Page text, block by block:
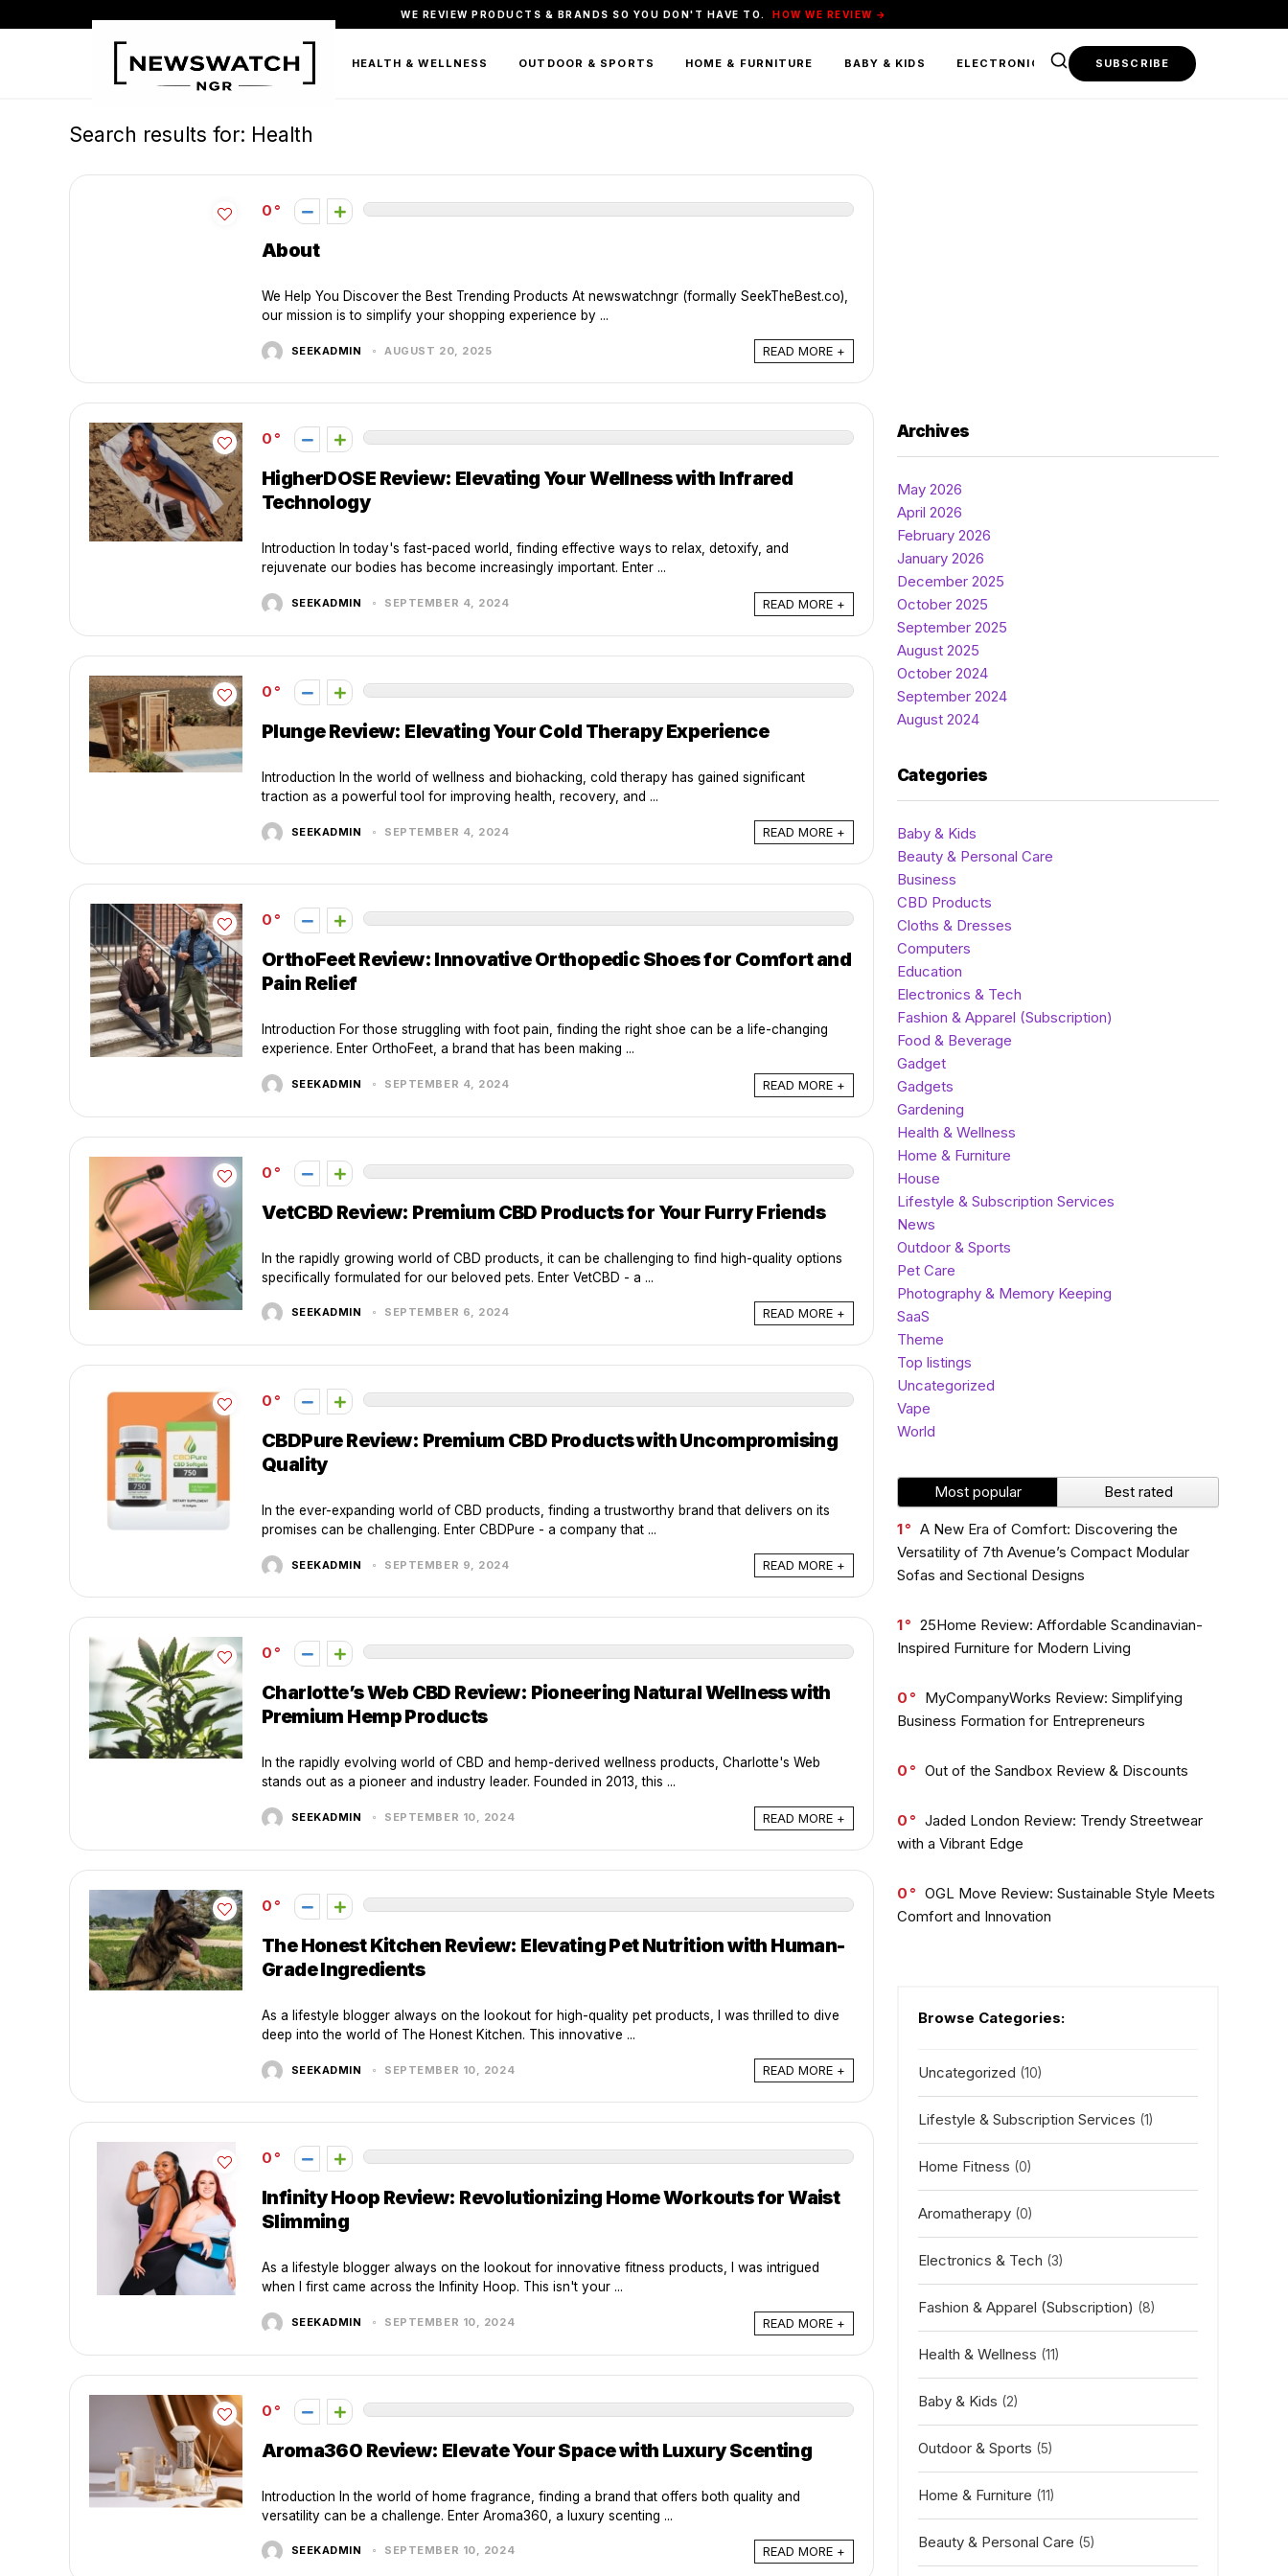
WE REVIEW PRODUCTS & BRANDS SO YOU DON'T HAVE TO. HOW WE REVIEW →
BEAUTY & PERSONAL CARE HEALTH & WELLNESS OUTDOOR & SPORTS HOME & FURNITURE BABY & KIDS ELECTRONICS & TECH FOOD & BEVERAGE
SUBSCRIBE
Search results for: Health
0
About
We Help You Discover the Best Trending Products At newswatchngr (formally SeekTheBest.co),
our mission is to simplify your shopping experience by ...
SEEKADMIN AUGUST 20, 2025 READ MORE +
0
HigherDOSE Review: Elevating Your Wellness with Infrared
Technology
Introduction In today's fast-paced world, finding effective ways to relax, detoxify, and
rejuvenate our bodies has become increasingly important. Enter ...
SEEKADMIN SEPTEMBER 4, 2024 READ MORE +
0
Plunge Review: Elevating Your Cold Therapy Experience
Introduction In the world of wellness and biohacking, cold therapy has gained significant
traction as a powerful tool for improving health, recovery, and ...
SEEKADMIN SEPTEMBER 4, 2024 READ MORE +
0
OrthoFeet Review: Innovative Orthopedic Shoes for Comfort and
Pain Relief
Introduction For those struggling with foot pain, finding the right shoe can be a life-changing
experience. Enter OrthoFeet, a brand that has been making ...
SEEKADMIN SEPTEMBER 4, 2024 READ MORE +
0
VetCBD Review: Premium CBD Products for Your Furry Friends
In the rapidly growing world of CBD products, it can be challenging to find high-quality options
specifically formulated for our beloved pets. Enter VetCBD - a ...
SEEKADMIN SEPTEMBER 6, 2024 READ MORE +
0
CBDPure Review: Premium CBD Products with Uncompromising
Quality
In the ever-expanding world of CBD products, finding a trustworthy brand that delivers on its
promises can be challenging. Enter CBDPure - a company that ...
SEEKADMIN SEPTEMBER 9, 2024 READ MORE +
0
Charlotte’s Web CBD Review: Pioneering Natural Wellness with
Premium Hemp Products
In the rapidly evolving world of CBD and hemp-derived wellness products, Charlotte's Web
stands out as a pioneer and industry leader. Founded in 2013, this ...
SEEKADMIN SEPTEMBER 10, 2024 READ MORE +
0
The Honest Kitchen Review: Elevating Pet Nutrition with Human-
Grade Ingredients
As a lifestyle blogger always on the lookout for high-quality pet products, I was thrilled to dive
deep into the world of The Honest Kitchen. This innovative ...
SEEKADMIN SEPTEMBER 10, 2024 READ MORE +
0
Infinity Hoop Review: Revolutionizing Home Workouts for Waist
Slimming
As a lifestyle blogger always on the lookout for innovative fitness products, I was intrigued
when I first came across the Infinity Hoop. This isn't your ...
SEEKADMIN SEPTEMBER 10, 2024 READ MORE +
0
Aroma360 Review: Elevate Your Space with Luxury Scenting
Introduction In the world of home fragrance, finding a brand that offers both quality and
versatility can be a challenge. Enter Aroma360, a luxury scenting ...
SEEKADMIN SEPTEMBER 10, 2024 READ MORE +
Archives
May 2026
April 2026
February 2026
January 2026
December 2025
October 2025
September 2025
August 2025
October 2024
September 2024
August 2024
Categories
Baby & Kids
Beauty & Personal Care
Business
CBD Products
Cloths & Dresses
Computers
Education
Electronics & Tech
Fashion & Apparel (Subscription)
Food & Beverage
Gadget
Gadgets
Gardening
Health & Wellness
Home & Furniture
House
Lifestyle & Subscription Services
News
Outdoor & Sports
Pet Care
Photography & Memory Keeping
SaaS
Theme
Top listings
Uncategorized
Vape
World
Most popular Best rated
1
A New Era of Comfort: Discovering the
Versatility of 7th Avenue’s Compact Modular
Sofas and Sectional Designs
1
25Home Review: Affordable Scandinavian-
Inspired Furniture for Modern Living
0
MyCompanyWorks Review: Simplifying
Business Formation for Entrepreneurs
0 Out of the Sandbox Review & Discounts
0
Jaded London Review: Trendy Streetwear
with a Vibrant Edge
0
OGL Move Review: Sustainable Style Meets
Comfort and Innovation
Browse Categories:
Uncategorized (10)
Lifestyle & Subscription Services (1)
Home Fitness (0)
Aromatherapy (0)
Electronics & Tech (3)
Fashion & Apparel (Subscription) (8)
Health & Wellness (11)
Baby & Kids (2)
Outdoor & Sports (5)
Home & Furniture (11)
Beauty & Personal Care (5)